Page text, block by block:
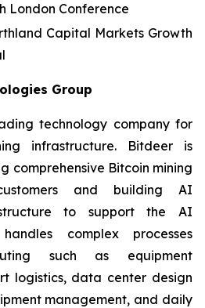
London Conference
Capital Markets Growth
Group
technology company for
infrastructure. Bitdeer is
comprehensive Bitcoin mining
and building AI
to support the AI
complex processes
such as equipment
logistics, data center design
management, and daily